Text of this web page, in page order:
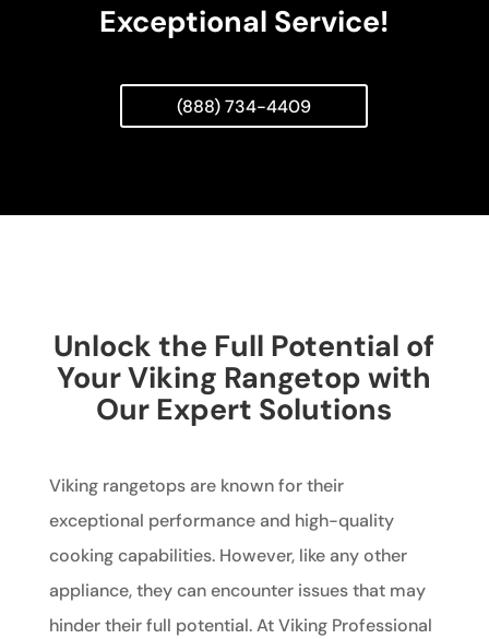
Exceptional Service!
(888) 734-4409
Unlock the Full Potential of
Your Viking Rangetop with
Our Expert Solutions
Viking rangetops are known for their
exceptional performance and high-quality
cooking capabilities. However, like any other
appliance, they can encounter issues that may
hinder their full potential. At Viking Professional